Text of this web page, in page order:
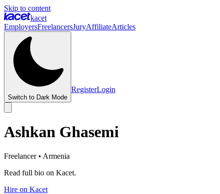
Skip to content
kacet
EmployersFreelancersJuryAffiliateArticles
Switch to Dark Mode
RegisterLogin
Ashkan Ghasemi
Freelancer• Armenia
Read full bio on Kacet.
Hire on Kacet